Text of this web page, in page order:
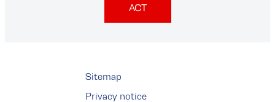
ACT
Sitemap
Privacy notice